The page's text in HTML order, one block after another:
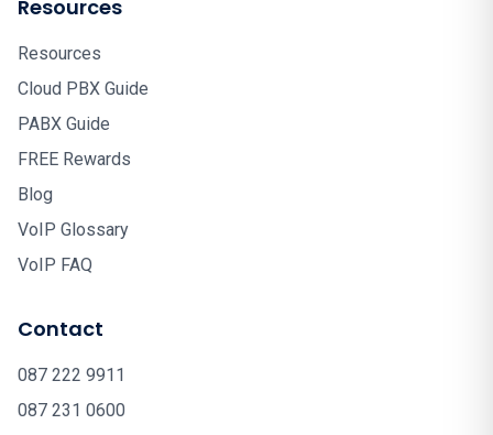
Resources
Resources
Cloud PBX Guide
PABX Guide
FREE Rewards
Blog
VoIP Glossary
VoIP FAQ
Contact
087 222 9911
087 231 0600